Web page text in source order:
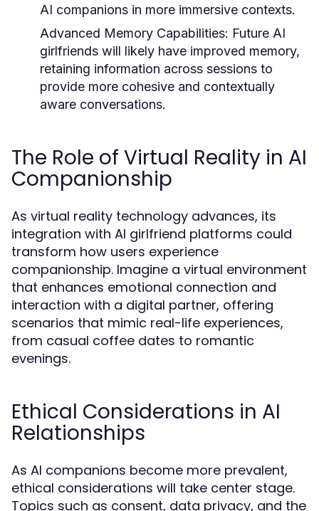
AI companions in more immersive contexts.
Advanced Memory Capabilities: Future AI
girlfriends will likely have improved memory,
retaining information across sessions to
provide more cohesive and contextually
aware conversations.
The Role of Virtual Reality in AI
Companionship
As virtual reality technology advances, its
integration with AI girlfriend platforms could
transform how users experience
companionship. Imagine a virtual environment
that enhances emotional connection and
interaction with a digital partner, offering
scenarios that mimic real-life experiences,
from casual coffee dates to romantic
evenings.
Ethical Considerations in AI
Relationships
As AI companions become more prevalent,
ethical considerations will take center stage.
Topics such as consent, data privacy, and the